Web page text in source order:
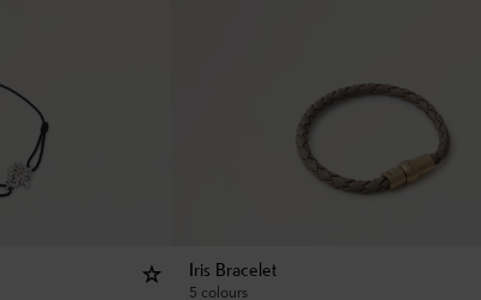
Iris Bracelet
5 colours